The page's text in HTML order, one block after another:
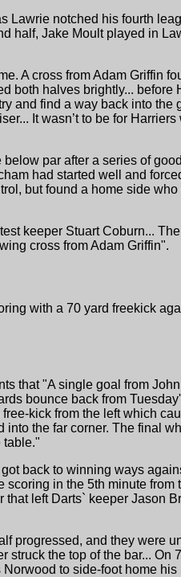
Lawrie notched his fourth
half, Jake Moult played in
A cross from Adam Griffin
both halves brightly...
and find a way back into
It wasn’t to be for
par after a series of
had started well and
but found a home side
keeper Stuart Coburn...
cross from Adam Griffin".
with a 70 yard freekick
that "A single goal from
bounce back from
kick from the left which
the far corner. The final
table."
back to winning ways
in the 5th minute
left Darts` keeper Jason
progressed, and they were
the top of the bar...
to side-foot home